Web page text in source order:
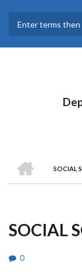
main
Breadcrumb
SOCIAL
SOCIAL
0